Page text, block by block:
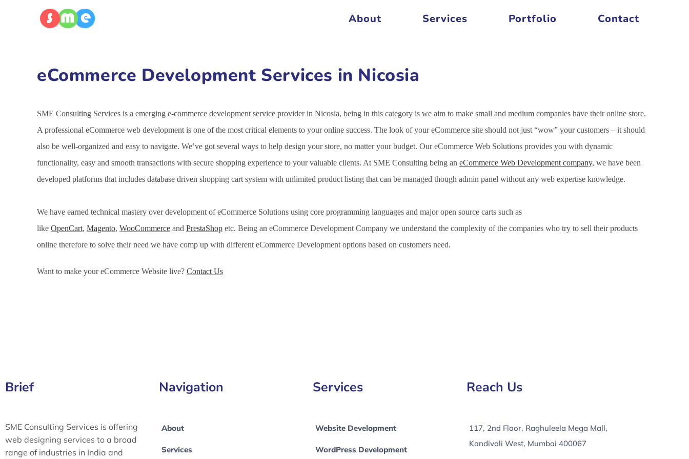
About Services Portfolio Contact
eCommerce Development Services in Nicosia
SME Consulting Services is a emerging e-commerce development service provider in Nicosia, being in this category is we aim to make small and medium companies have their online store.
A professional eCommerce web development is one of the most critical elements to your online success. The look of your eCommerce site should not just “wow” your customers – it should
also be well-organized and easy to navigate. We’ve got several ways to help design your store, no matter your budget. Our eCommerce Web Solutions provides you with dynamic
functionality, easy and smooth transactions with secure shopping experience to your valuable clients. At SME Consulting being an eCommerce Web Development company, we have been
developed platforms that includes database driven shopping cart system with unlimited product listing that can be managed though admin panel without any web expertise knowledge.
We have earned technical mastery over development of eCommerce Solutions using core programming languages and major open source carts such as
like OpenCart, Magento, WooCommerce and PrestaShop etc. Being an eCommerce Development Company we understand the complexity of the companies who try to sell their products
online therefore to solve their need we have comp up with different eCommerce Development options based on customers need.
Want to make your eCommerce Website live? Contact Us
Brief
SME Consulting Services is offering
web designing services to a broad
range of industries in India and
Navigation
About
Services
Services
Website Development
WordPress Development
Reach Us
117, 2nd Floor, Raghuleela Mega Mall,
Kandivali West, Mumbai 400067